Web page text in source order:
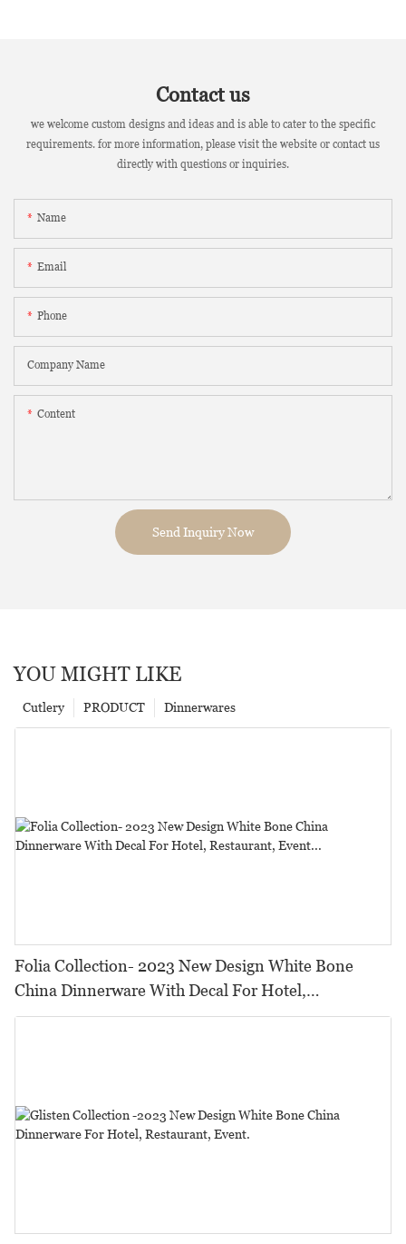
Contact us
we welcome custom designs and ideas and is able to cater to the specific
requirements. for more information, please visit the website or contact us
directly with questions or inquiries.
Name
Email
Phone
Company Name
Content
Send Inquiry Now
YOU MIGHT LIKE
Dinnerwares
PRODUCT
Cutlery
Folia Collection- 2023 New Design White Bone
China Dinnerware With Decal For Hotel,
Restaurant, Event...